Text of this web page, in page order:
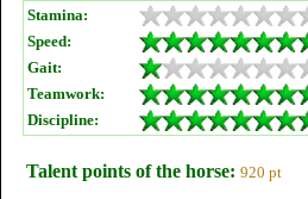
Stamina:
Speed:
Gait:
Teamwork:
Discipline:
Talent points of the horse: 920 pt